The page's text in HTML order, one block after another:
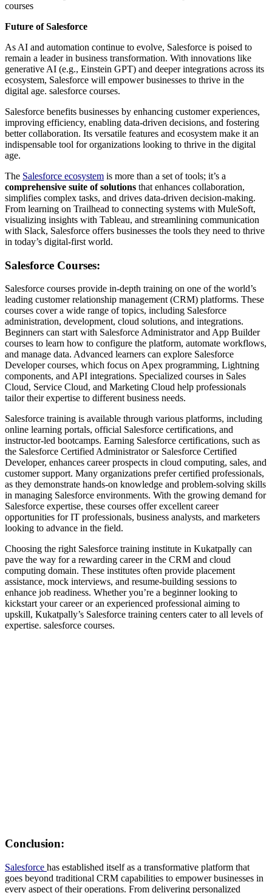
courses
Future of Salesforce
As AI and automation continue to evolve, Salesforce is poised to
remain a leader in business transformation. With innovations like
generative AI (e.g., Einstein GPT) and deeper integrations across its
ecosystem, Salesforce will empower businesses to thrive in the
digital age. salesforce courses.
Salesforce benefits businesses by enhancing customer experiences,
improving efficiency, enabling data-driven decisions, and fostering
better collaboration. Its versatile features and ecosystem make it an
indispensable tool for organizations looking to thrive in the digital
age.
The Salesforce ecosystem is more than a set of tools; it’s a
comprehensive suite of solutions that enhances collaboration,
simplifies complex tasks, and drives data-driven decision-making.
From learning on Trailhead to connecting systems with MuleSoft,
visualizing insights with Tableau, and streamlining communication
with Slack, Salesforce offers businesses the tools they need to thrive
in today’s digital-first world.
Salesforce Courses:
Salesforce courses provide in-depth training on one of the world’s
leading customer relationship management (CRM) platforms. These
courses cover a wide range of topics, including Salesforce
administration, development, cloud solutions, and integrations.
Beginners can start with Salesforce Administrator and App Builder
courses to learn how to configure the platform, automate workflows,
and manage data. Advanced learners can explore Salesforce
Developer courses, which focus on Apex programming, Lightning
components, and API integrations. Specialized courses in Sales
Cloud, Service Cloud, and Marketing Cloud help professionals
tailor their expertise to different business needs.
Salesforce training is available through various platforms, including
online learning portals, official Salesforce certifications, and
instructor-led bootcamps. Earning Salesforce certifications, such as
the Salesforce Certified Administrator or Salesforce Certified
Developer, enhances career prospects in cloud computing, sales, and
customer support. Many organizations prefer certified professionals,
as they demonstrate hands-on knowledge and problem-solving skills
in managing Salesforce environments. With the growing demand for
Salesforce expertise, these courses offer excellent career
opportunities for IT professionals, business analysts, and marketers
looking to advance in the field.
Choosing the right Salesforce training institute in Kukatpally can
pave the way for a rewarding career in the CRM and cloud
computing domain. These institutes often provide placement
assistance, mock interviews, and resume-building sessions to
enhance job readiness. Whether you’re a beginner looking to
kickstart your career or an experienced professional aiming to
upskill, Kukatpally’s Salesforce training centers cater to all levels of
expertise. salesforce courses.
Conclusion:
Salesforce has established itself as a transformative platform that
goes beyond traditional CRM capabilities to empower businesses in
every aspect of their operations. From delivering personalized